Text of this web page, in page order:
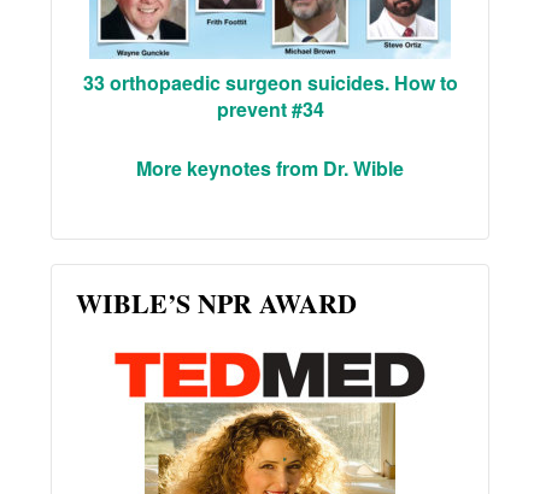
33 orthopaedic surgeon suicides. How to
prevent #34
More keynotes from Dr. Wible
WIBLE’S NPR AWARD